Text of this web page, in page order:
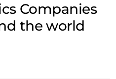
Companies
the world